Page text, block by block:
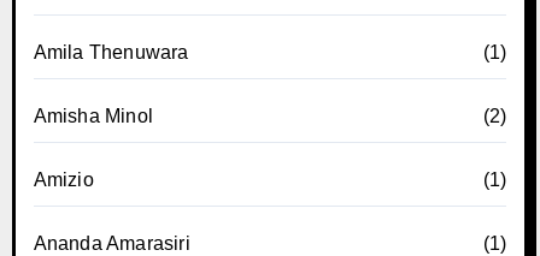
Amila Thenuwara (1)
Amisha Minol (2)
Amizio (1)
Ananda Amarasiri (1)